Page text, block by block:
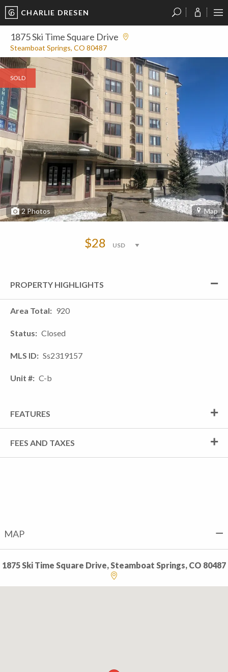
CHARLIE DRESEN
1875 Ski Time Square Drive
Steamboat Springs, CO 80487
SOLD
2Photos Map
$28
PROPERTY HIGHLIGHTS
Area Total 920
Status Closed
MLS ID Ss2319157
Unit # C-b
FEATURES
FEES AND TAXES
MAP
1875 Ski Time Square Drive, Steamboat Springs, CO 80487